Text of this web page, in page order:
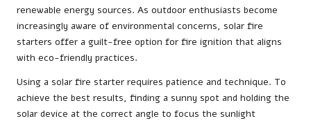
renewable energy sources. As outdoor enthusiasts become
increasingly aware of environmental concerns, solar fire
starters offer a guilt-free option for fire ignition that aligns
with eco-friendly practices.
Using a solar fire starter requires patience and technique. To
achieve the best results, finding a sunny spot and holding the
solar device at the correct angle to focus the sunlight